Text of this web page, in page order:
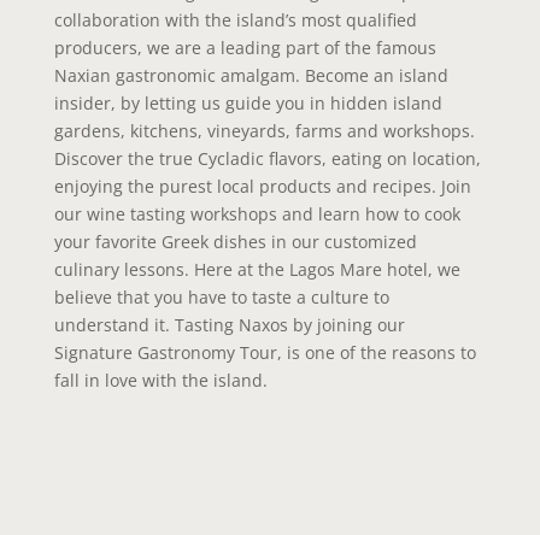
collaboration with the island’s most qualified
producers, we are a leading part of the famous
Naxian gastronomic amalgam. Become an island
insider, by letting us guide you in hidden island
gardens, kitchens, vineyards, farms and workshops.
Discover the true Cycladic flavors, eating on location,
enjoying the purest local products and recipes. Join
our wine tasting workshops and learn how to cook
your favorite Greek dishes in our customized
culinary lessons. Here at the Lagos Mare hotel, we
believe that you have to taste a culture to
understand it. Tasting Naxos by joining our
Signature Gastronomy Tour, is one of the reasons to
fall in love with the island.